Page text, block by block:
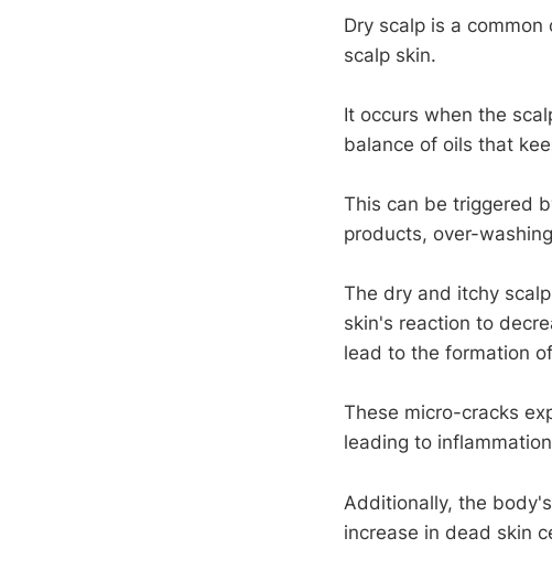
Dry scalp is a
scalp skin.
It occurs when the
balance of oils that
This can be triggered
products, over-
The dry and itchy
skin's reaction to
lead to the formation
These micro-cracks
leading to
Additionally, the
increase in dead skin